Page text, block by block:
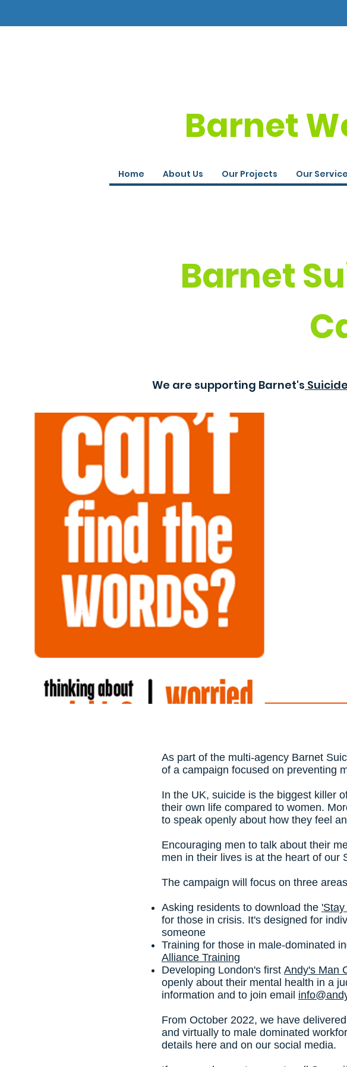
Barnet
Home About Us Our Projects Our
Barnet
We are supporting Barnet's
As part of the multi-agency Barnet
of a campaign focused on preventing
In the UK, suicide is the biggest killer
their own life compared to women.
to speak openly about how they feel
Encouraging men to talk about their
men in their lives is at the heart of our
The campaign will focus on three
Asking residents to download the
for those in crisis. It's designed for
someone
Training for those in male-dominated
Alliance Training
Developing London's first Andy's Man
openly about their mental health in a
information and to join email
From October 2022, we have
and virtually to male dominated
details here and on our social media.